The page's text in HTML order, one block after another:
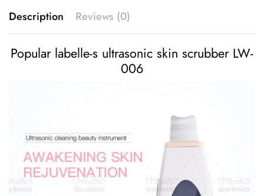
Description Reviews (0)
Popular labelle-s ultrasonic skin scrubber LW-
006